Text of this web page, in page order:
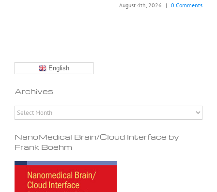
August 4th, 2026 | 0 Comments
English
Archives
Archives
NanoMedical Brain/Cloud Interface by
Frank Boehm